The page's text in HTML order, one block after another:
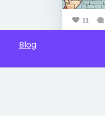
11
Blog